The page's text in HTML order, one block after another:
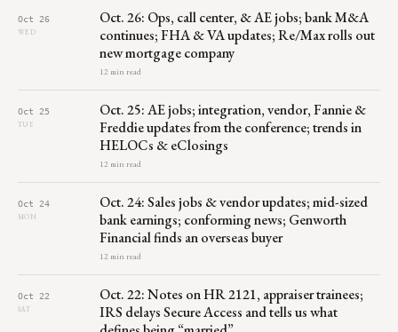
Oct 26
WED
Oct. 26: Ops, call center, & AE jobs; bank M&A
continues; FHA & VA updates; Re/Max rolls out
new mortgage company
12 min read
Oct 25
TUE
Oct. 25: AE jobs; integration, vendor, Fannie &
Freddie updates from the conference; trends in
HELOCs & eClosings
12 min read
Oct 24
MON
Oct. 24: Sales jobs & vendor updates; mid-sized
bank earnings; conforming news; Genworth
Financial finds an overseas buyer
12 min read
Oct 22
SAT
Oct. 22: Notes on HR 2121, appraiser trainees;
IRS delays Secure Access and tells us what